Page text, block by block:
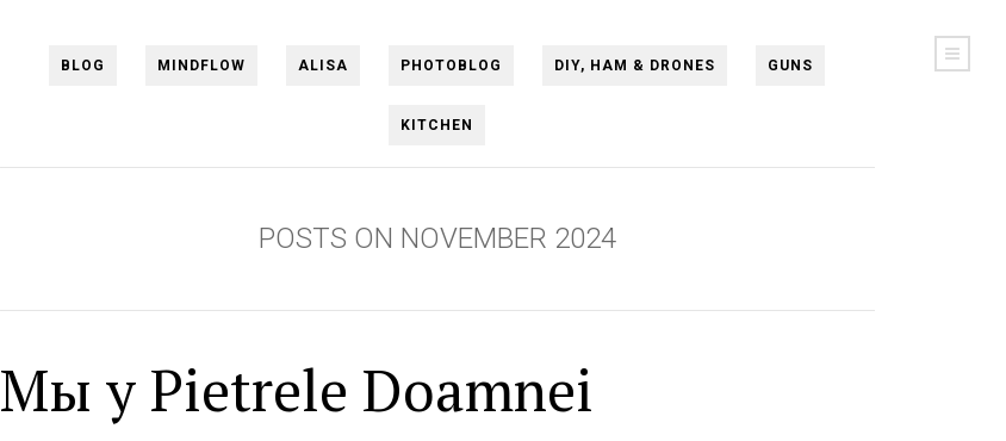
BLOG MINDFLOW ALISA PHOTOBLOG DIY, HAM & DRONES GUNS
KITCHEN
POSTS ON NOVEMBER 2024
Мы у Pietrele Doamnei